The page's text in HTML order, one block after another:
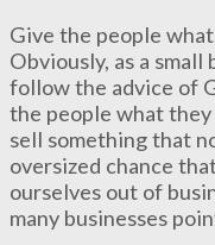
Give the people
Obviously, as a small
follow the advice of
the people what
sell something that
oversized chance
ourselves out of
many businesses